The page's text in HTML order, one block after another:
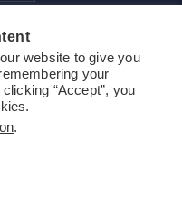
website to give you
your
“Accept”, you
.